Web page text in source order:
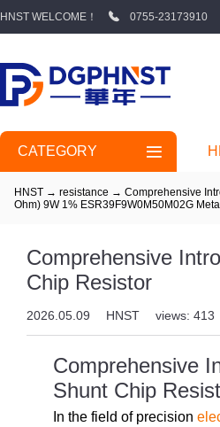
HNST WELCOME！ 0755-23173910
CATEGORY
HNST → resistance → Comprehensive
Ohm) 9W 1% ESR39F9W0M50M02G
Comprehensive
Chip Resistor
2026.05.09 HNST views: 413
Comprehensive
Shunt Chip
In the field of precision